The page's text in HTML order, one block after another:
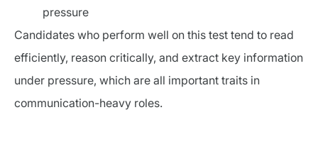
pressure
Candidates who perform well on this test tend to read
efficiently, reason critically, and extract key information
under pressure, which are all important traits in
communication-heavy roles.